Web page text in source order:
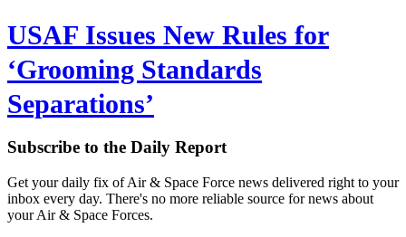
USAF Issues New Rules for
‘Grooming Standards
Separations’
Subscribe to the Daily Report
Get your daily fix of Air & Space Force news delivered right to your
inbox every day. There's no more reliable source for news about
your Air & Space Forces.